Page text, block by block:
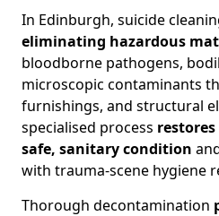
In Edinburgh, suicide
eliminating hazardous
bloodborne pathogens,
microscopic contaminants
furnishings, and structural
specialised process
safe, sanitary condition
with trauma-scene hygiene
Thorough decontamination